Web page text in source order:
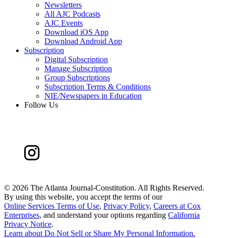
Newsletters
All AJC Podcasts
AJC Events
Download iOS App
Download Android App
Subscription
Digital Subscription
Manage Subscription
Group Subscriptions
Subscription Terms & Conditions
NIE/Newspapers in Education
Follow Us
© 2026 The Atlanta Journal-Constitution. All Rights Reserved.
By using this website, you accept the terms of our
Online Services Terms of Use, Privacy Policy, Careers at Cox
Enterprises, and understand your options regarding California
Privacy Notice.
Learn about Do Not Sell or Share My Personal Information.